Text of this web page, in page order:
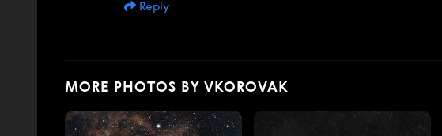
Reply
MORE PHOTOS BY VKOROVAK